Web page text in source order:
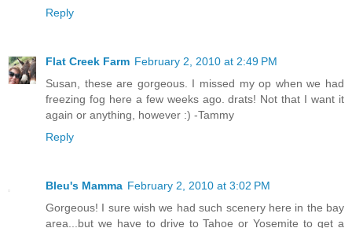
Reply
Flat Creek Farm February 2, 2010 at 2:49 PM
Susan, these are gorgeous. I missed my op when we had
freezing fog here a few weeks ago. drats! Not that I want it
again or anything, however :) -Tammy
Reply
Bleu's Mamma February 2, 2010 at 3:02 PM
Gorgeous! I sure wish we had such scenery here in the bay
area...but we have to drive to Tahoe or Yosemite to get a